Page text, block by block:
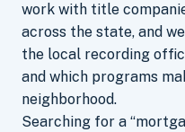
work with title
across the state, and
the local recording
and which programs
neighborhood.
Searching for a